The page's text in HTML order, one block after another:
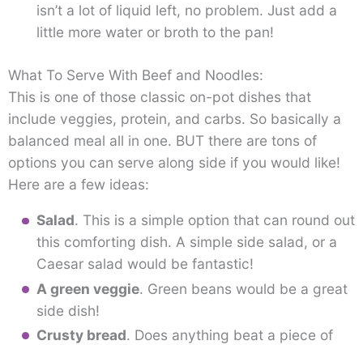
isn’t a lot of liquid left, no problem. Just add a
little more water or broth to the pan!
What To Serve With Beef and Noodles:
This is one of those classic on-pot dishes that
include veggies, protein, and carbs. So basically a
balanced meal all in one. BUT there are tons of
options you can serve along side if you would like!
Here are a few ideas:
Salad. This is a simple option that can round out
this comforting dish. A simple side salad, or a
Caesar salad would be fantastic!
A green veggie. Green beans would be a great
side dish!
Crusty bread. Does anything beat a piece of